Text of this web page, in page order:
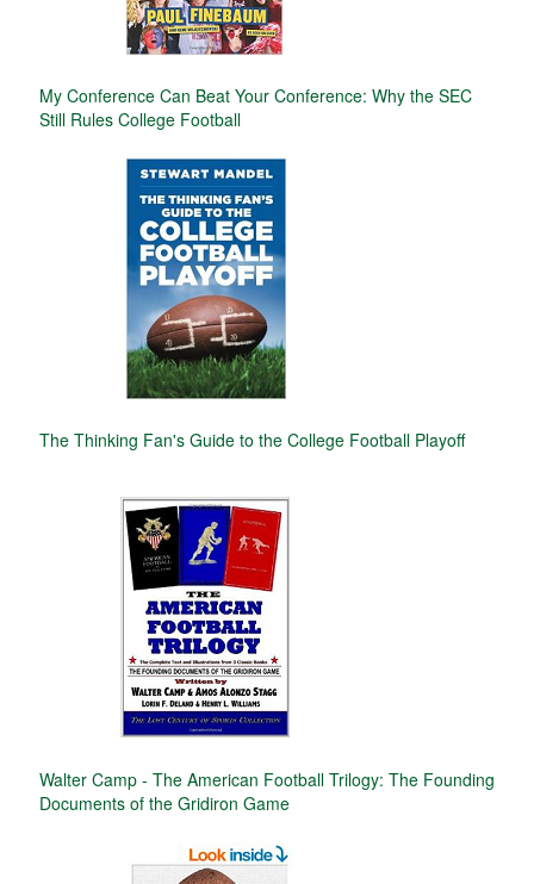
My Conference Can Beat Your Conference: Why the SEC
Still Rules College Football
The Thinking Fan's Guide to the College Football Playoff
Walter Camp - The American Football Trilogy: The Founding
Documents of the Gridiron Game